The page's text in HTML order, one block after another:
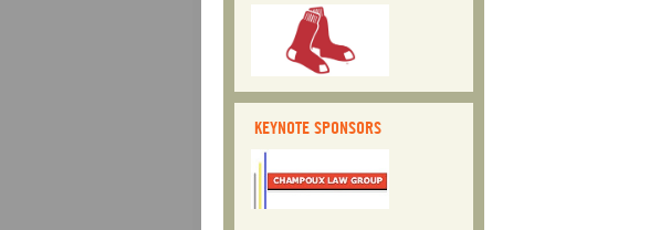
KEYNOTE SPONSORS